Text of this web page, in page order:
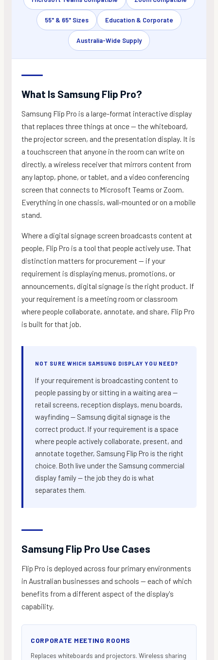
55" & 65" Sizes Education & Corporate
Australia-Wide Supply
What Is Samsung Flip Pro?
Samsung Flip Pro is a large-format interactive display
that replaces three things at once — the whiteboard,
the projector screen, and the presentation display. It is
a touchscreen that anyone in the room can write on
directly, a wireless receiver that mirrors content from
any laptop, phone, or tablet, and a video conferencing
screen that connects to Microsoft Teams or Zoom.
Everything in one chassis, wall-mounted or on a mobile
stand.
Where a digital signage screen broadcasts content at
people, Flip Pro is a tool that people actively use. That
distinction matters for procurement — if your
requirement is displaying menus, promotions, or
announcements, digital signage is the right product. If
your requirement is a meeting room or classroom
where people collaborate, annotate, and share, Flip Pro
is built for that job.
NOT SURE WHICH SAMSUNG DISPLAY YOU NEED?
If your requirement is broadcasting content to
people passing by or sitting in a waiting area —
retail screens, reception displays, menu boards,
wayfinding — Samsung digital signage is the
correct product. If your requirement is a space
where people actively collaborate, present, and
annotate together, Samsung Flip Pro is the right
choice. Both live under the Samsung commercial
display family — the job they do is what
separates them.
Samsung Flip Pro Use Cases
Flip Pro is deployed across four primary environments
in Australian businesses and schools — each of which
benefits from a different aspect of the display's
capability.
CORPORATE MEETING ROOMS
Replaces whiteboards and projectors. Wireless sharing